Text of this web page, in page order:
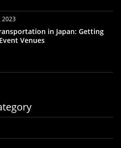
2023
in Japan: Getting
Venues